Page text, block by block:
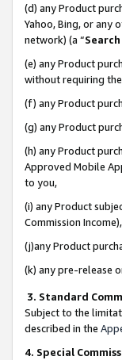
(d) any Product
Yahoo, Bing, or any
network) (a “
(e) any Product
without requiring
(f) any Product
(g) any Product
(h) any Product
Approved Mobile
to you,
(i) any Product
Commission Income),
(j)any Product
(k) any pre-release
3. Standard
Subject to the
described in the
4. Special